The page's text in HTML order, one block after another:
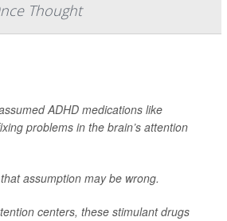
Thought
ADHD medications like
problems in the brain’s attention
assumption may be wrong.
centers, these stimulant drugs